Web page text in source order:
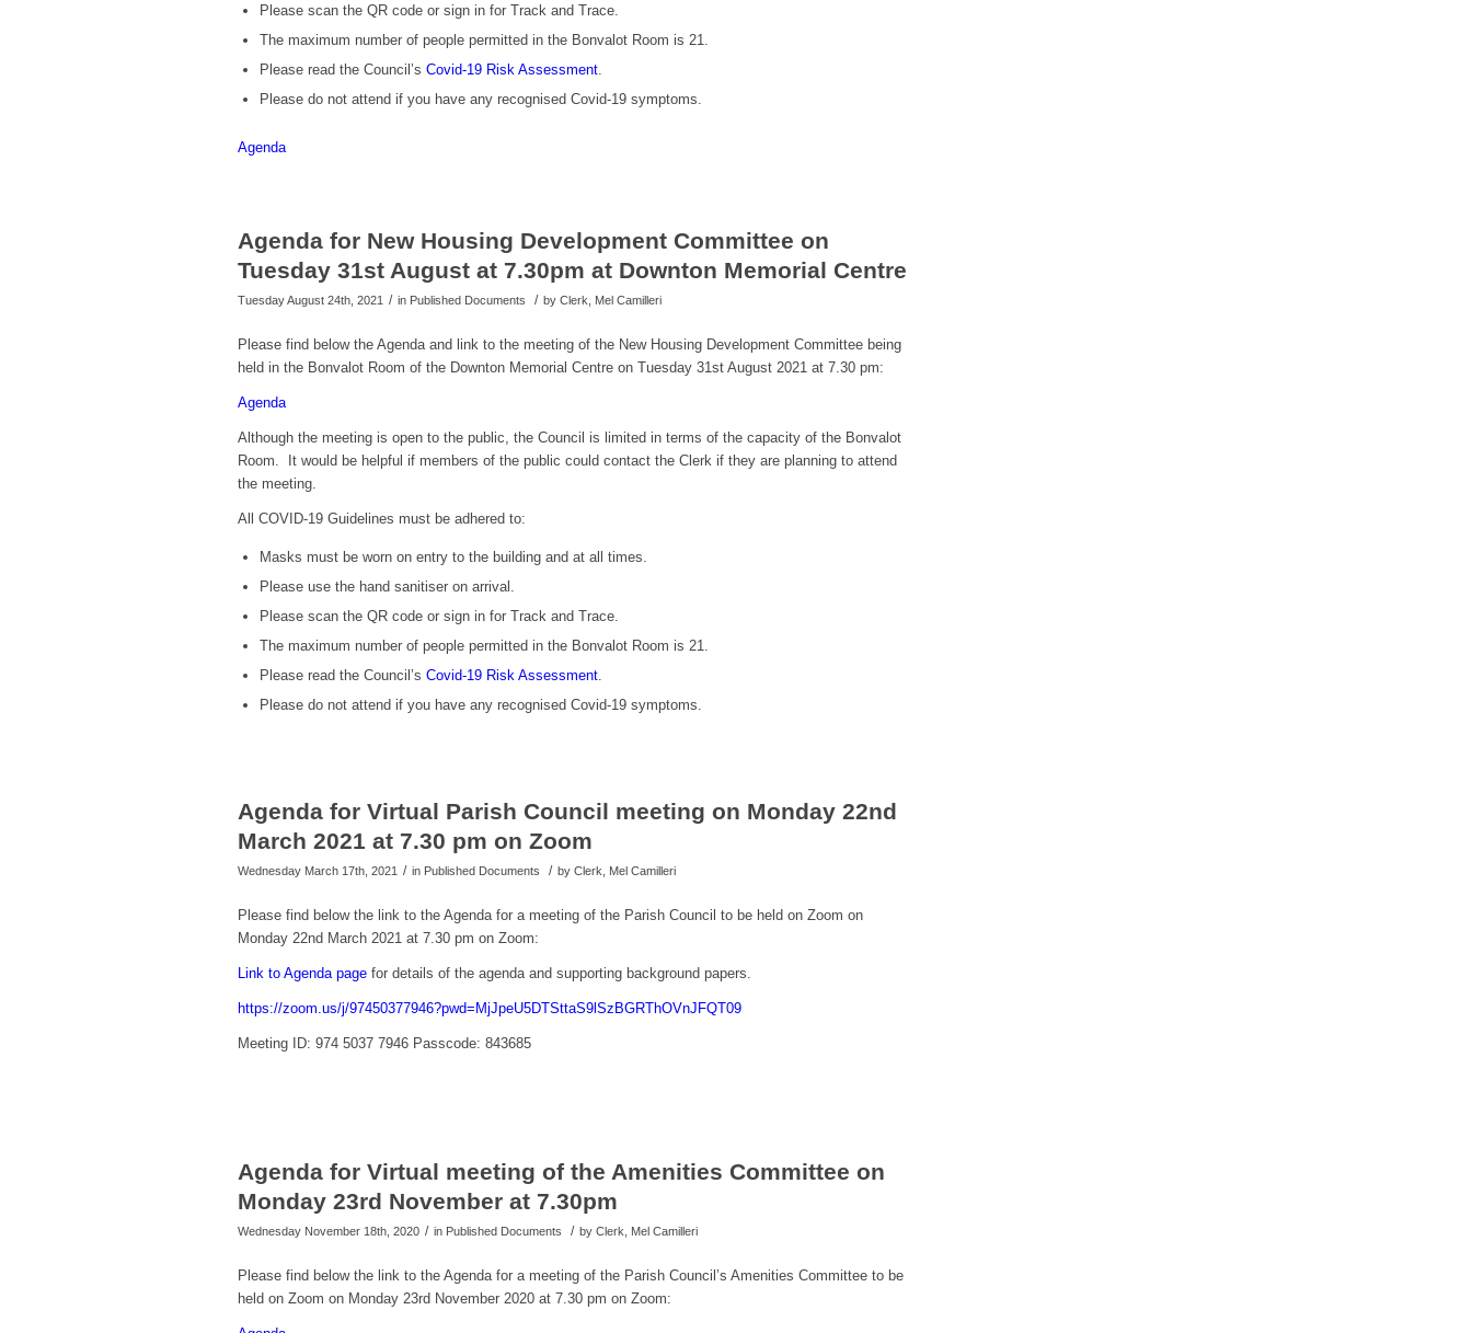
Please scan the QR code or sign in for Track and Trace.
The maximum number of people permitted in the Bonvalot Room is 21.
Please read the Council’s Covid-19 Risk Assessment
Please do not attend if you have any recognised Covid-19 symptoms.
Agenda
Agenda for New Housing Development Committee on
Tuesday 31st August at 7.30pm at Downton Memorial Centre
Tuesday August 24th, 2021 / in Published Documents / by Clerk, Mel Camilleri
Please find below the Agenda and link to the meeting of the New Housing Development Committee being
held in the Bonvalot Room of the Downton Memorial Centre on Tuesday 31st August 2021 at 7.30 pm:
Agenda
Although the meeting is open to the public, the Council is limited in terms of the capacity of the Bonvalot
Room. It would be helpful if members of the public could contact the Clerk if they are planning to attend
the meeting.
All COVID-19 Guidelines must be adhered to:
Masks must be worn on entry to the building and at all times.
Please use the hand sanitiser on arrival.
Please scan the QR code or sign in for Track and Trace.
The maximum number of people permitted in the Bonvalot Room is 21.
Please read the Council’s Covid-19 Risk Assessment
Please do not attend if you have any recognised Covid-19 symptoms.
Agenda for Virtual Parish Council meeting on Monday 22nd
March 2021 at 7.30 pm on Zoom
Wednesday March 17th, 2021 / in Published Documents / by Clerk, Mel Camilleri
Please find below the link to the Agenda for a meeting of the Parish Council to be held on Zoom on
Monday 22nd March 2021 at 7.30 pm on Zoom:
Link to Agenda page for details of the agenda and supporting background papers.
https://zoom.us/j/97450377946?pwd=MjJpeU5DTSttaS9lSzBGRThOVnJFQT09
Meeting ID: 974 5037 7946 Passcode: 843685
Agenda for Virtual meeting of the Amenities Committee on
Monday 23rd November at 7.30pm
Wednesday November 18th, 2020 / in Published Documents / by Clerk, Mel Camilleri
Please find below the link to the Agenda for a meeting of the Parish Council’s Amenities Committee to be
held on Zoom on Monday 23rd November 2020 at 7.30 pm on Zoom: